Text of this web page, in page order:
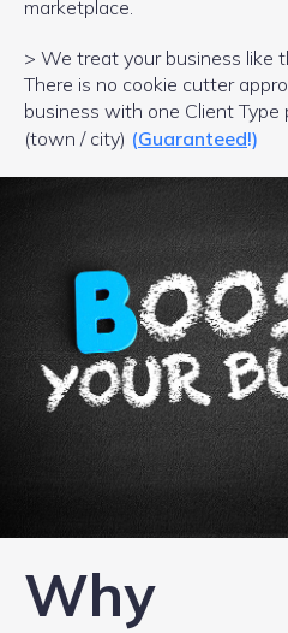
marketplace.
> We treat your business like
There is no cookie cutter
business with one Client Type
(town / city) (Guaranteed!)
Why